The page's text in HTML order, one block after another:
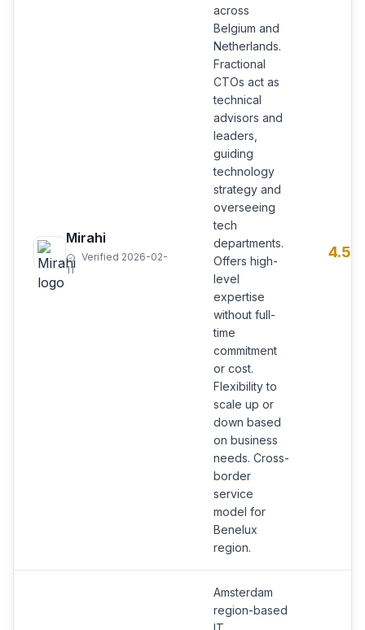
Mirahi
Verified 2026-02-
11
across
Belgium and
Netherlands.
Fractional
CTOs act as
technical
advisors and
leaders,
guiding
technology
strategy and
overseeing
tech
departments.
Offers high-
level
expertise
without full-
time
commitment
or cost.
Flexibility to
scale up or
down based
on business
needs. Cross-
border
service
model for
Benelux
region.
4.5
Amsterdam
region-based